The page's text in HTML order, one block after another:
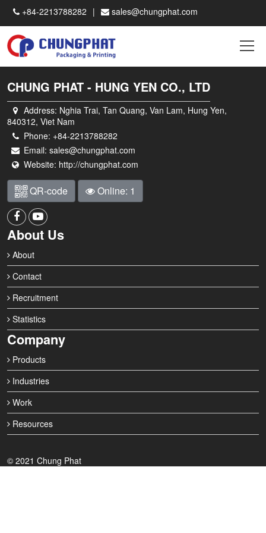
+84-2213788282 sales@chungphat.com
CHUNG PHAT - HUNG YEN CO., LTD
Address: Nghia Trai, Tan Quang, Van Lam, Hung Yen,
840312, Viet Nam
Phone: +84-2213788282
Email: sales@chungphat.com
Website: http://chungphat.com
QR-code Online: 1
About Us
About
Contact
Recruitment
Statistics
Company
Products
Industries
Work
Resources
© 2021 Chung Phat